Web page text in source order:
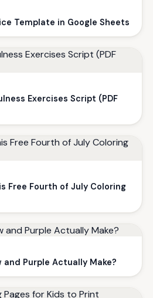
Template in Google Sheets
Exercises Script (PDF
Free Fourth of July Coloring
and Purple Actually Make?